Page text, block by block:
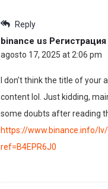
Reply
binance us Регистрация
agosto 17, 2025 at 2:06 pm
I don’t think the title of your
content lol. Just kidding,
some doubts after reading
https://www.binance.info/
ref=B4EPR6J0